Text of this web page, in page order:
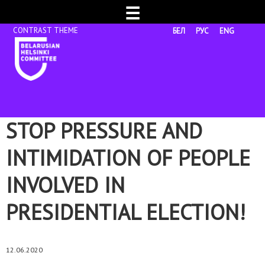
☰
БЕЛ РУС ENG
STOP PRESSURE AND
INTIMIDATION OF PEOPLE
INVOLVED IN
PRESIDENTIAL ELECTION!
12.06.2020